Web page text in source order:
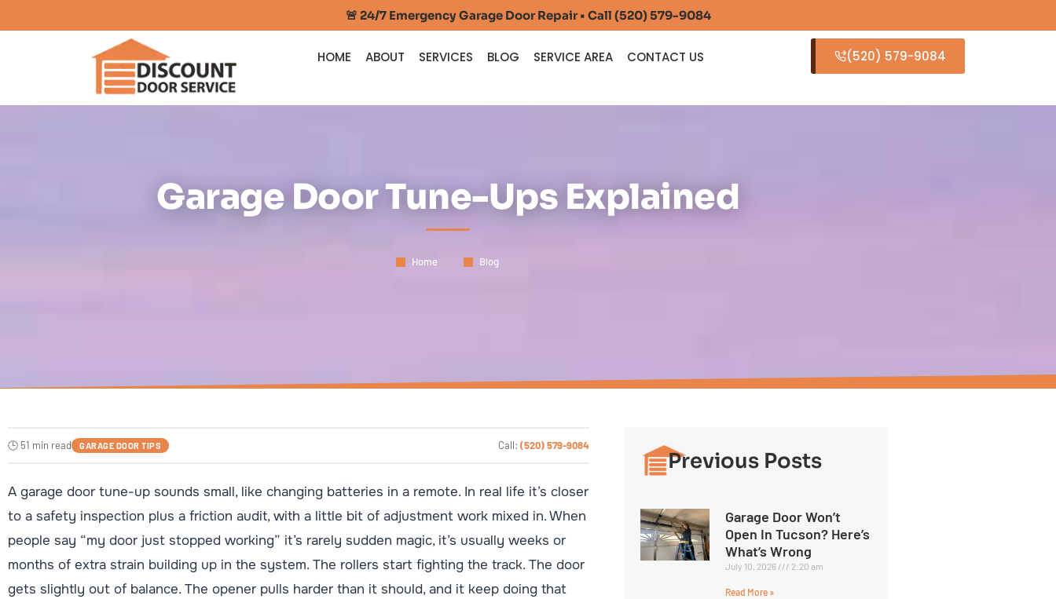
🚨 24/7 Emergency Garage Door Repair • Call (520) 579-9084
HOME ABOUT SERVICES BLOG SERVICE AREA CONTACT US (520) 579-9084
Garage Door Tune-Ups Explained
Home Blog
🕒 51 min read GARAGE DOOR TIPS Call: (520) 579-9084
A garage door tune-up sounds small, like changing batteries in a remote. In real life it’s closer
to a safety inspection plus a friction audit, with a little bit of adjustment work mixed in. When
people say “my door just stopped working” it’s rarely sudden magic, it’s usually weeks or
months of extra strain building up in the system. The rollers start fighting the track. The door
gets slightly out of balance. The opener pulls harder than it should, and it keep doing that
Previous Posts
Garage Door Won’t
Open In Tucson? Here’s
What’s Wrong
July 10, 2026 2:20 am
Read More »